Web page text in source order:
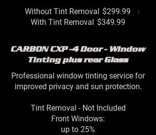
Without Tint Removal $299.99
With Tint Removal $349.99
CARBON CXP -4 Door - Window
Tinting plus rear Glass
Professional window tinting service for
improved privacy and sun protection.
Tint Removal - Not Included
Front Windows:
up to 25%